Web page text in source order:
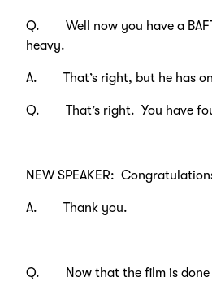
Q. Well now you have a
heavy.
A. That’s right, but he has
Q. That’s right. You have
NEW SPEAKER:
A. Thank you.
Q. Now that the film is done